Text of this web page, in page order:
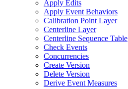
Apply Edits
Apply Event Behaviors
Calibration Point Layer
Centerline Layer
Centerline Sequence Table
Check Events
Concurrencies
Create Version
Delete Version
Derive Event Measures